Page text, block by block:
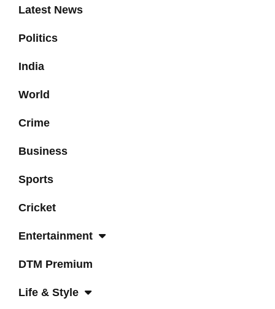
Latest News
Politics
India
World
Crime
Business
Sports
Cricket
Entertainment
DTM Premium
Life & Style